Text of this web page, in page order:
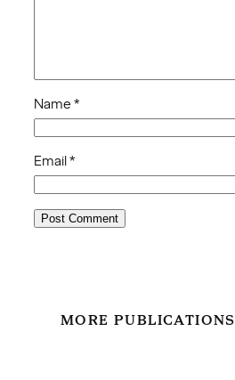
Name *
Email*
MORE PUBLICATIONS